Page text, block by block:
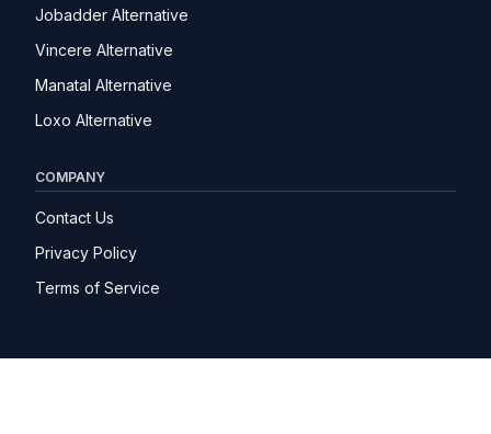
Jobadder Alternative
Vincere Alternative
Manatal Alternative
Loxo Alternative
COMPANY
Contact Us
Privacy Policy
Terms of Service